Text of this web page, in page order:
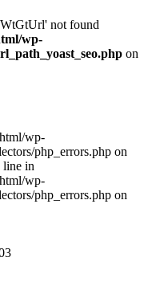
not found
wp-
on
wp-
php_errors.php on
line in
wp-
php_errors.php on